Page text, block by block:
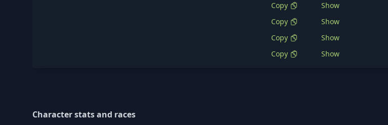
Copy
Show
Copy
Show
Copy
Show
Copy
Show
Character stats and races